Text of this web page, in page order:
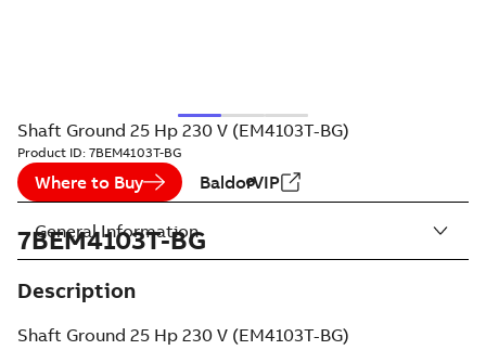
Shaft Ground 25 Hp 230 V (EM4103T-BG)
Product ID: 7BEM4103T-BG
Where to Buy BaldorVIP
7BEM4103T-BG
Description
Shaft Ground 25 Hp 230 V (EM4103T-BG)
General Information